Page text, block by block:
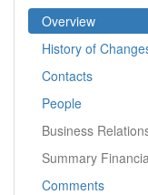
Overview
History of
Contacts
People
Business
Summary
Comments